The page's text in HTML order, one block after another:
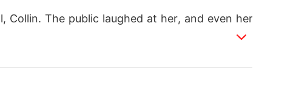
The public laughed at her, and even her